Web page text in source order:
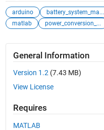
arduino battery_system_ma...
matlab
power_conversion_...
General Information
Version 1.2(7.43 MB)
View License
Requires
MATLAB